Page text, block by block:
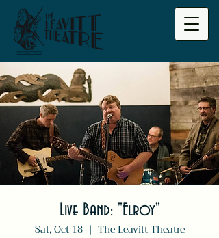
Live Band: "Elroy"
Sat, Oct 18
  |
The Leavitt Theatre